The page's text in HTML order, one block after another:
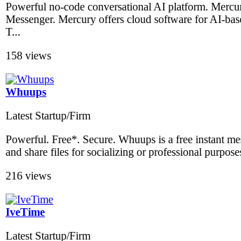
Powerful no-code conversational AI platform.
Messenger. Mercury offers cloud software for AI-
T...
158 views
Whuups
Latest Startup/Firm
Powerful. Free*. Secure. Whuups is a free instant
and share files for socializing or professional
216 views
IveTime
Latest Startup/Firm